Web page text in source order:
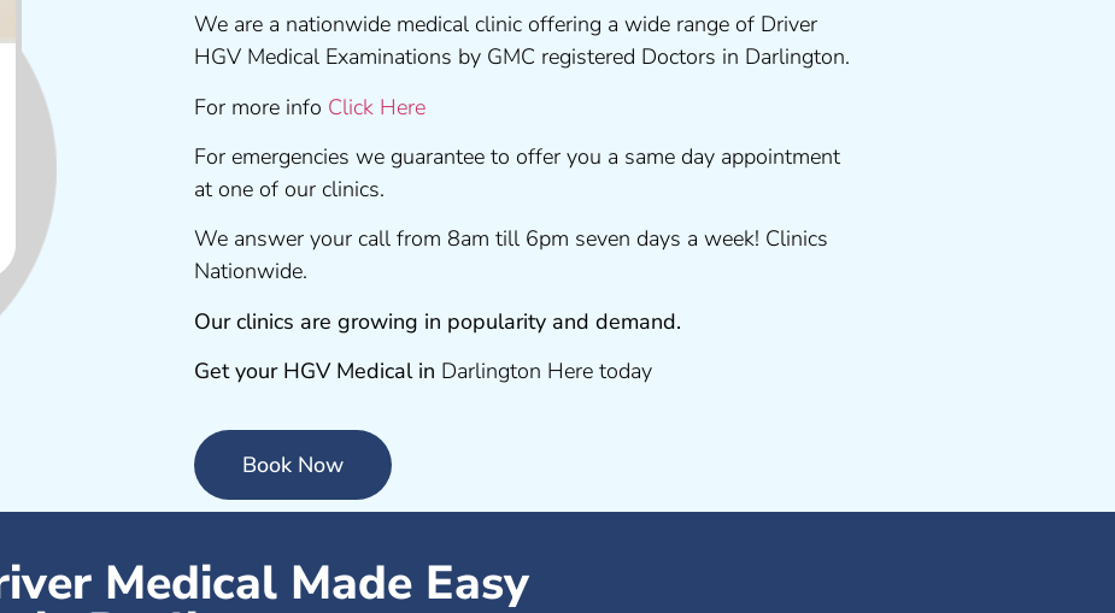
We are a nationwide medical clinic offering a wide range of Driver
HGV Medical Examinations by GMC registered Doctors in Darlington.
For more info Click Here
For emergencies we guarantee to offer you a same day appointment
at one of our clinics.
We answer your call from 8am till 6pm seven days a week! Clinics
Nationwide.
Our clinics are growing in popularity and demand.
Get your HGV Medical in Darlington Here today
Book Now
Medical Made Easy